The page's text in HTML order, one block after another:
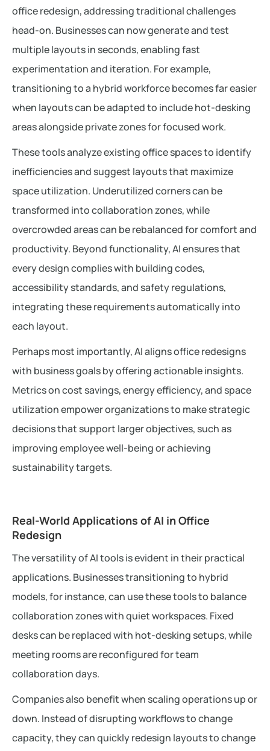
office redesign, addressing traditional challenges
head-on. Businesses can now generate and test
multiple layouts in seconds, enabling fast
experimentation and iteration. For example,
transitioning to a hybrid workforce becomes far easier
when layouts can be adapted to include hot-desking
areas alongside private zones for focused work.
These tools analyze existing office spaces to identify
inefficiencies and suggest layouts that maximize
space utilization. Underutilized corners can be
transformed into collaboration zones, while
overcrowded areas can be rebalanced for comfort and
productivity. Beyond functionality, AI ensures that
every design complies with building codes,
accessibility standards, and safety regulations,
integrating these requirements automatically into
each layout.
Perhaps most importantly, AI aligns office redesigns
with business goals by offering actionable insights.
Metrics on cost savings, energy efficiency, and space
utilization empower organizations to make strategic
decisions that support larger objectives, such as
improving employee well-being or achieving
sustainability targets.
Real-World Applications of AI in Office
Redesign
The versatility of AI tools is evident in their practical
applications. Businesses transitioning to hybrid
models, for instance, can use these tools to balance
collaboration zones with quiet workspaces. Fixed
desks can be replaced with hot-desking setups, while
meeting rooms are reconfigured for team
collaboration days.
Companies also benefit when scaling operations up or
down. Instead of disrupting workflows to change
capacity, they can quickly redesign layouts to change